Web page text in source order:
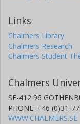
Links
Chalmers Library
Chalmers Research
Chalmers Student
Chalmers
SE-412 96
PHONE: +46 (0)31-
WWW.CHALMERS.SE